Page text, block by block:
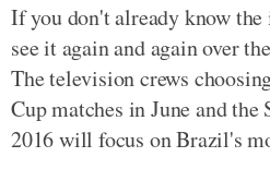
If you don't already know
see it again and again over
The television crews
Cup matches in June and
2016 will focus on Brazil's